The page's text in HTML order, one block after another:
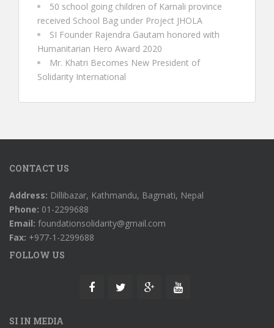
50 school going children of Karnali province
received School Bag under Project JHOLA
SI Founder Rajendra Gautam honored with
Humanitarian Hero Award 2020
Mr. Khatri Becomes New President of
Solidarity International
CONTACT US
Address: Dillibazar, Kathmandu, Bagmati, Nepal
Phone: 01-2299688
Email: foundationsolidarity@gmail.com
Fax: +977-1-2299688
FOLLOW US
SI IN MEDIA